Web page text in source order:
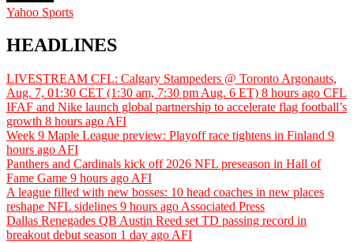
Yahoo Sports
HEADLINES
LIVESTREAM CFL: Calgary Stampeders @ Toronto Argonauts,
Aug. 7, 01:30 CET (1:30 am, 7:30 pm Aug. 6 ET) 8 hours ago CFL
IFAF and Nike launch global partnership to accelerate flag football’s
growth 8 hours ago AFI
Week 9 Maple League preview: Playoff race tightens in Finland 9
hours ago AFI
Panthers and Cardinals kick off 2026 NFL preseason in Hall of
Fame Game 9 hours ago AFI
A league filled with new bosses: 10 head coaches in new places
reshape NFL sidelines 9 hours ago Associated Press
Dallas Renegades QB Austin Reed set TD passing record in
breakout debut season 1 day ago AFI